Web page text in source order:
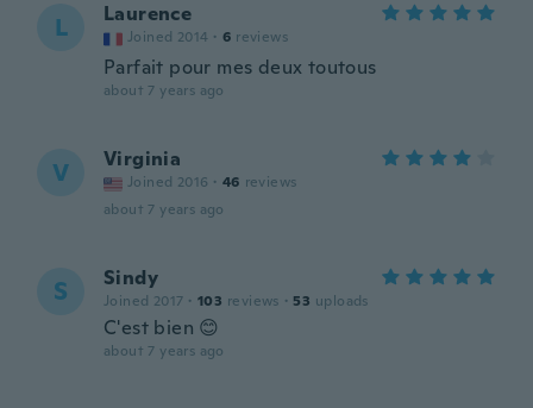
L Laurence
Joined 2014 · 6 reviews
Parfait pour mes deux toutous
about 7 years ago
V Virginia
Joined 2016 · 46 reviews
about 7 years ago
S Sindy
Joined 2017 · 103 reviews · 53 uploads
C'est bien 😊
about 7 years ago